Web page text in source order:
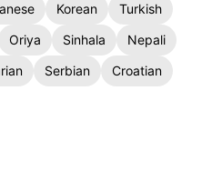
Korean
Turkish
Oriya Sinhala
Nepali
Serbian
Croatian